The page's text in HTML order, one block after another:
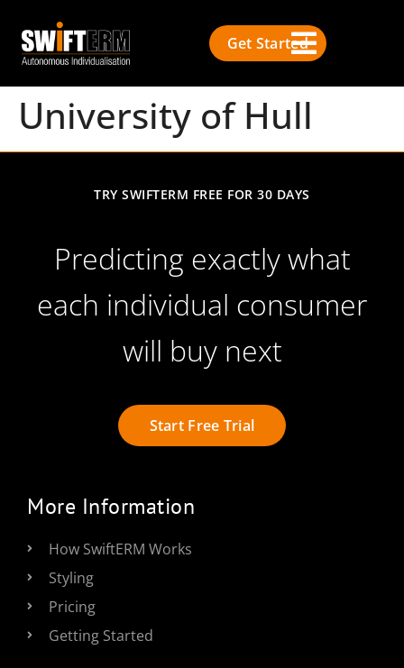
Get Started
University of Hull
TRY SWIFTERM FREE FOR 30 DAYS
Predicting exactly what
each individual consumer
will buy next
Start Free Trial
More Information
How SwiftERM Works
Styling
Pricing
Getting Started